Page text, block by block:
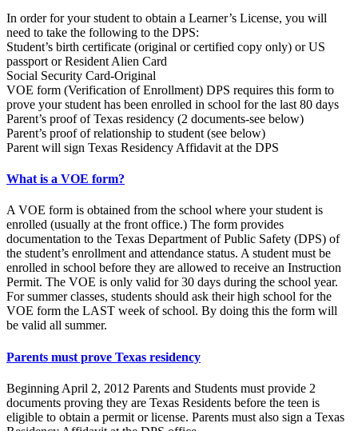
In order for your student to obtain a Learner’s License, you will
need to take the following to the DPS:
Student’s birth certificate (original or certified copy only) or US
passport or Resident Alien Card
Social Security Card-Original
VOE form (Verification of Enrollment) DPS requires this form to
prove your student has been enrolled in school for the last 80 days
Parent’s proof of Texas residency (2 documents-see below)
Parent’s proof of relationship to student (see below)
Parent will sign Texas Residency Affidavit at the DPS
What is a VOE form?
A VOE form is obtained from the school where your student is
enrolled (usually at the front office.) The form provides
documentation to the Texas Department of Public Safety (DPS) of
the student’s enrollment and attendance status. A student must be
enrolled in school before they are allowed to receive an Instruction
Permit. The VOE is only valid for 30 days during the school year.
For summer classes, students should ask their high school for the
VOE form the LAST week of school. By doing this the form will
be valid all summer.
Parents must prove Texas residency
Beginning April 2, 2012 Parents and Students must provide 2
documents proving they are Texas Residents before the teen is
eligible to obtain a permit or license. Parents must also sign a Texas